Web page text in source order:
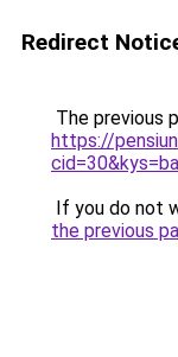
Redirect
The previous
https://
If you do not
the previous